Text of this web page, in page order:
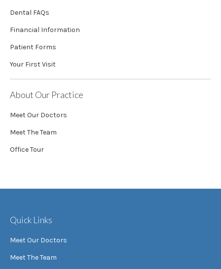
Dental FAQs
Financial Information
Patient Forms
Your First Visit
About Our Practice
Meet Our Doctors
Meet The Team
Office Tour
Quick Links
Meet Our Doctors
Meet The Team